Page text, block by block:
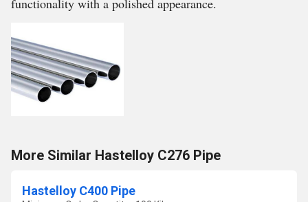
functionality with a polished appearance.
More Similar Hastelloy C276 Pipe
Hastelloy C400 Pipe